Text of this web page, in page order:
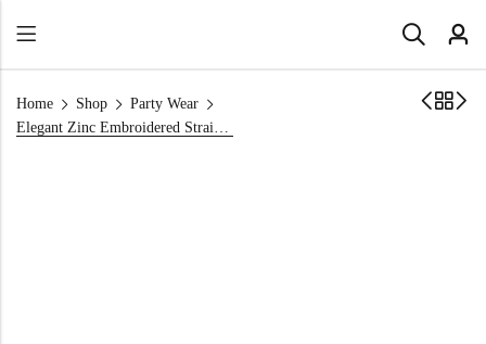
Home Shop
Party Wear
Elegant Zinc Embroidered Straight Shirt | Golden Handwork & Sequins